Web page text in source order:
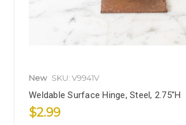
New SKU: V9941V
Weldable Surface Hinge, Steel, 2.75"H
$2.99